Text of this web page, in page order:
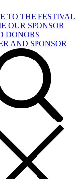
TO THE FESTIVAL
OUR SPONSOR
DONORS
AND SPONSOR